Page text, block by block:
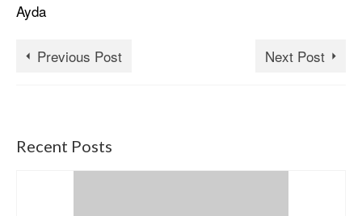
Ayda
Previous Post Next Post
Recent Posts